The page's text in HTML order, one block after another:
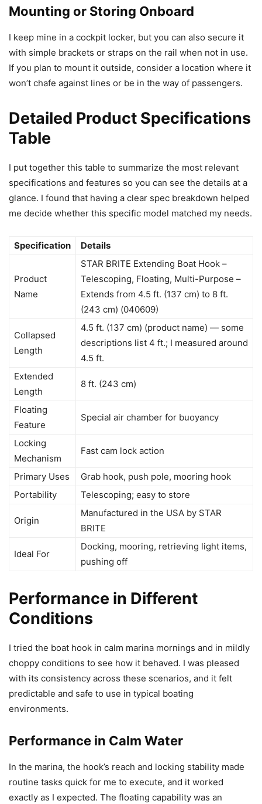
Mounting or Storing Onboard
I keep mine in a cockpit locker, but you can also secure it
with simple brackets or straps on the rail when not in use.
If you plan to mount it outside, consider a location where it
won’t chafe against lines or be in the way of passengers.
Detailed Product Specifications
Table
I put together this table to summarize the most relevant
specifications and features so you can see the details at a
glance. I found that having a clear spec breakdown helped
me decide whether this specific model matched my needs.
Specification Details
Product
Name
STAR BRITE Extending Boat Hook –
Telescoping, Floating, Multi-Purpose –
Extends from 4.5 ft. (137 cm) to 8 ft.
(243 cm) (040609)
Collapsed
Length
4.5 ft. (137 cm) (product name) — some
descriptions list 4 ft.; I measured around
4.5 ft.
Extended
Length
8 ft. (243 cm)
Floating
Feature
Special air chamber for buoyancy
Locking
Mechanism
Fast cam lock action
Primary Uses
Grab hook, push pole, mooring hook
Portability
Telescoping; easy to store
Origin
Manufactured in the USA by STAR
BRITE
Ideal For
Docking, mooring, retrieving light items,
pushing off
Performance in Different
Conditions
I tried the boat hook in calm marina mornings and in mildly
choppy conditions to see how it behaved. I was pleased
with its consistency across these scenarios, and it felt
predictable and safe to use in typical boating
environments.
Performance in Calm Water
In the marina, the hook’s reach and locking stability made
routine tasks quick for me to execute, and it worked
exactly as I expected. The floating capability was an